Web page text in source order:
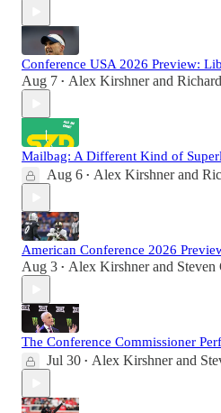
Conference USA 2026 Preview:
Aug 7 • Alex Kirshnerand
Mailbag: A Different Kind of
Aug 6 • Alex Kirshnerand
American Conference 2026
Aug 3 • Alex Kirshnerand Steven
The Conference Commissioner
Jul 30 • Alex Kirshnerand